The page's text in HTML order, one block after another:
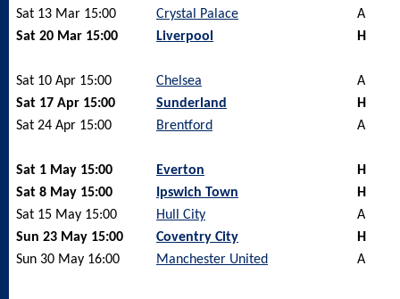
Sat 13 Mar 15:00
Crystal Palace
A
Sat 20 Mar 15:00
Liverpool H
Sat 10 Apr 15:00 Chelsea
A
Sat 17 Apr 15:00
Sunderland
H
Sat 24 Apr 15:00
Brentford A
Sat 1 May 15:00 Everton
H
Sat 8 May 15:00
Ipswich Town
H
Sat 15 May 15:00
Hull City
A
Sun 23 May 15:00
Coventry City
H
Sun 30 May 16:00
Manchester United A